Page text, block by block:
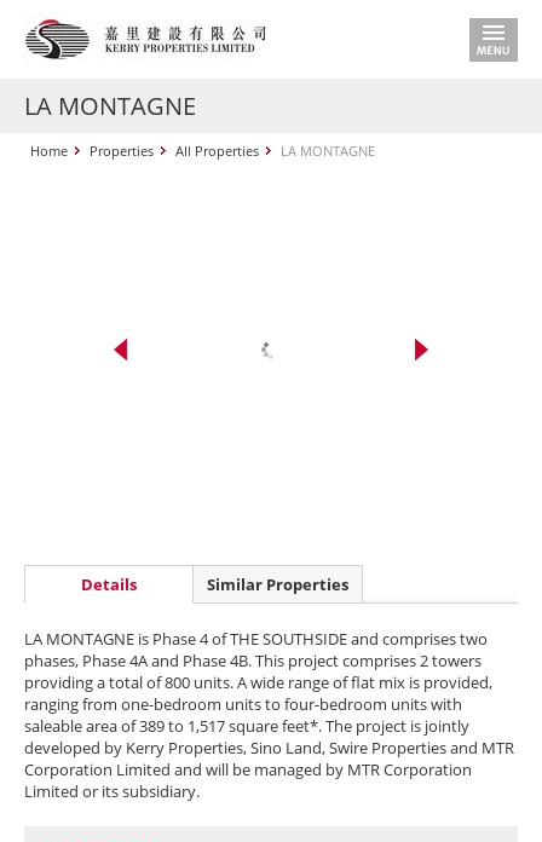
LA MONTAGNE
Home Properties All Properties LA MONTAGNE
Details Similar Properties
LA MONTAGNE is Phase 4 of THE SOUTHSIDE and comprises two
phases, Phase 4A and Phase 4B. This project comprises 2 towers
providing a total of 800 units. A wide range of flat mix is provided,
ranging from one-bedroom units to four-bedroom units with
saleable area of 389 to 1,517 square feet*. The project is jointly
developed by Kerry Properties, Sino Land, Swire Properties and MTR
Corporation Limited and will be managed by MTR Corporation
Limited or its subsidiary.